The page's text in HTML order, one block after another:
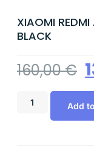
XIAOMI
BLACK
160,00€
Add